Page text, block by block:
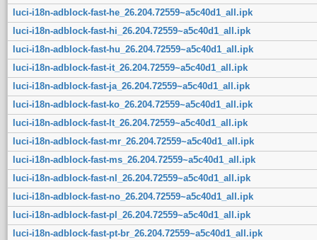
luci-i18n-adblock-fast-he_26.204.72559~a5c40d1_all.ipk
luci-i18n-adblock-fast-hi_26.204.72559~a5c40d1_all.ipk
luci-i18n-adblock-fast-hu_26.204.72559~a5c40d1_all.ipk
luci-i18n-adblock-fast-it_26.204.72559~a5c40d1_all.ipk
luci-i18n-adblock-fast-ja_26.204.72559~a5c40d1_all.ipk
luci-i18n-adblock-fast-ko_26.204.72559~a5c40d1_all.ipk
luci-i18n-adblock-fast-lt_26.204.72559~a5c40d1_all.ipk
luci-i18n-adblock-fast-mr_26.204.72559~a5c40d1_all.ipk
luci-i18n-adblock-fast-ms_26.204.72559~a5c40d1_all.ipk
luci-i18n-adblock-fast-nl_26.204.72559~a5c40d1_all.ipk
luci-i18n-adblock-fast-no_26.204.72559~a5c40d1_all.ipk
luci-i18n-adblock-fast-pl_26.204.72559~a5c40d1_all.ipk
luci-i18n-adblock-fast-pt-br_26.204.72559~a5c40d1_all.ipk